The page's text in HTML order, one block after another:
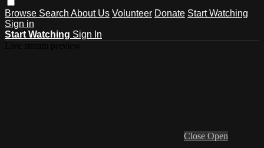
Browse Search About Us Volunteer Donate Start Watching
Sign in
Start Watching Sign In
Close Open